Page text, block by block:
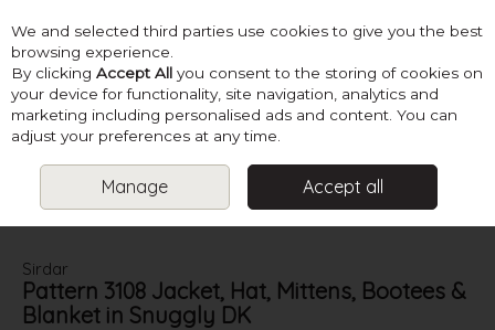
Skip to content
Menu Account Search Cart
PATTERNS BABY KNITS
SIRDAR PATTERN 3108 JACKET,
HAT, MITTENS, BOOTEES & BLANKET IN SNUGGLY DK
Sirdar
Pattern 3108 Jacket, Hat, Mittens, Bootees &
Blanket in Snuggly DK
We and selected third parties use cookies to give you the best
browsing experience.
By clicking Accept All you consent to the storing of cookies on
your device for functionality, site navigation, analytics and
marketing including personalised ads and content. You can
adjust your preferences at any time.
Manage Accept all